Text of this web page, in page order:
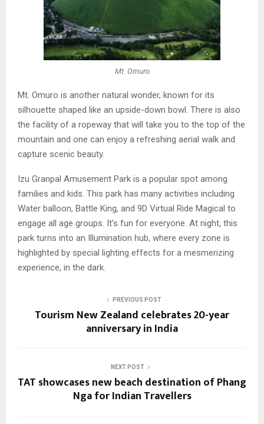
Mt. Omuro
Mt. Omuro is another natural wonder, known for its
silhouette shaped like an upside-down bowl. There is also
the facility of a ropeway that will take you to the top of the
mountain and one can enjoy a refreshing aerial walk and
capture scenic beauty.
Izu Granpal Amusement Park is a popular spot among
families and kids. This park has many activities including
Water balloon, Battle King, and 9D Virtual Ride Magical to
engage all age groups. It’s fun for everyone. At night, this
park turns into an Illumination hub, where every zone is
highlighted by special lighting effects for a mesmerizing
experience, in the dark.
PREVIOUS POST
Tourism New Zealand celebrates 20-year
anniversary in India
NEXT POST
TAT showcases new beach destination of Phang
Nga for Indian Travellers